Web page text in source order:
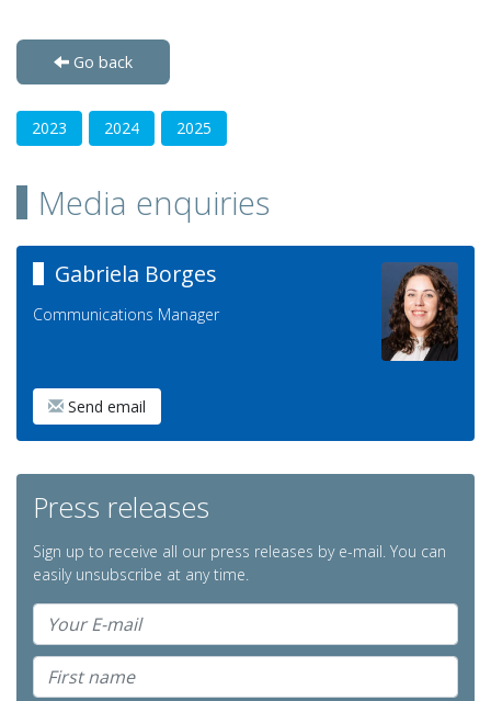
Go back
2023 2024 2025
Media enquiries
Gabriela Borges
Communications Manager
Send email
Press releases
Sign up to receive all our press releases by e-mail. You can
easily unsubscribe at any time.